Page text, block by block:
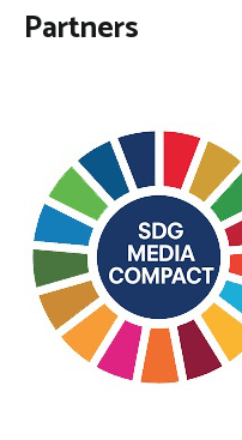
Partners